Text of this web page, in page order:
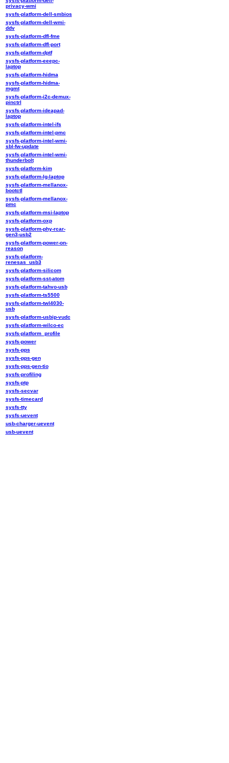
privacy-wmi
sysfs-platform-dell-smbios
sysfs-platform-dell-wmi-
ddv
sysfs-platform-dfl-fme
sysfs-platform-dfl-port
sysfs-platform-dptf
sysfs-platform-eeepc-
laptop
sysfs-platform-hidma
sysfs-platform-hidma-
mgmt
sysfs-platform-i2c-demux-
pinctrl
sysfs-platform-ideapad-
laptop
sysfs-platform-intel-ifs
sysfs-platform-intel-pmc
sysfs-platform-intel-wmi-
sbl-fw-update
sysfs-platform-intel-wmi-
thunderbolt
sysfs-platform-kim
sysfs-platform-lg-laptop
sysfs-platform-mellanox-
bootctl
sysfs-platform-mellanox-
pmc
sysfs-platform-msi-laptop
sysfs-platform-oxp
sysfs-platform-phy-rcar-
gen3-usb2
sysfs-platform-power-on-
reason
sysfs-platform-
renesas_usb3
sysfs-platform-silicom
sysfs-platform-sst-atom
sysfs-platform-tahvo-usb
sysfs-platform-ts5500
sysfs-platform-twl4030-
usb
sysfs-platform-usbip-vudc
sysfs-platform-wilco-ec
sysfs-platform_profile
sysfs-power
sysfs-pps
sysfs-pps-gen
sysfs-pps-gen-tio
sysfs-profiling
sysfs-ptp
sysfs-secvar
sysfs-timecard
sysfs-tty
sysfs-uevent
usb-charger-uevent
usb-uevent